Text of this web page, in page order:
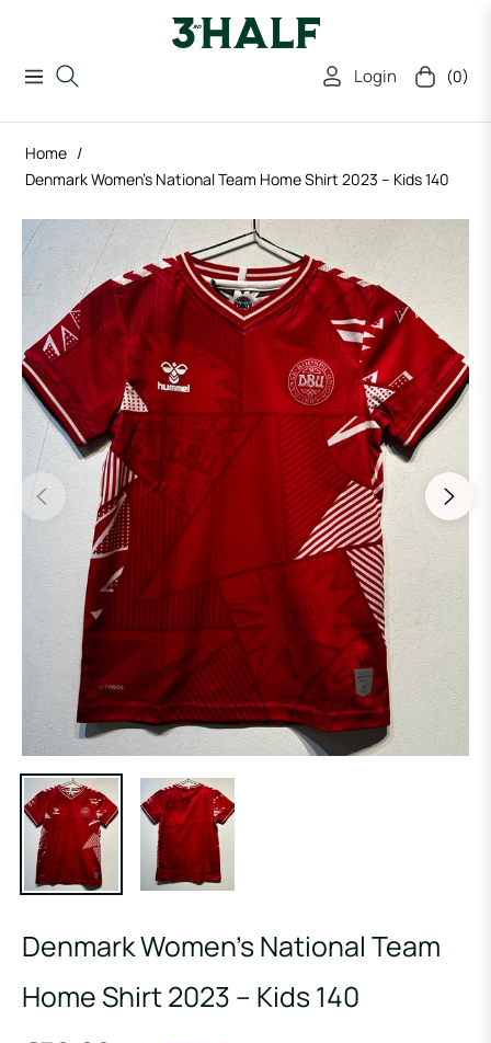
Navigation Login Cart (0)
Home /
Denmark Women’s National Team Home Shirt 2023 – Kids 140
Denmark Women’s National Team
Home Shirt 2023 – Kids 140